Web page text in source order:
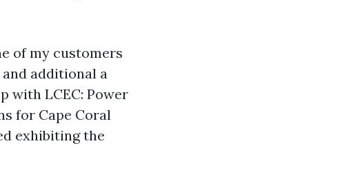
of my customers
and additional a
with LCEC: Power
for Cape Coral
exhibiting the